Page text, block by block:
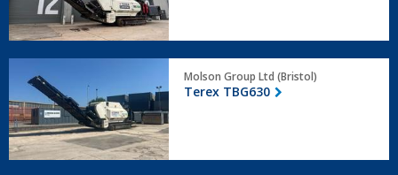
TBG630
Molson Group Ltd (Bristol)
Terex TBG630